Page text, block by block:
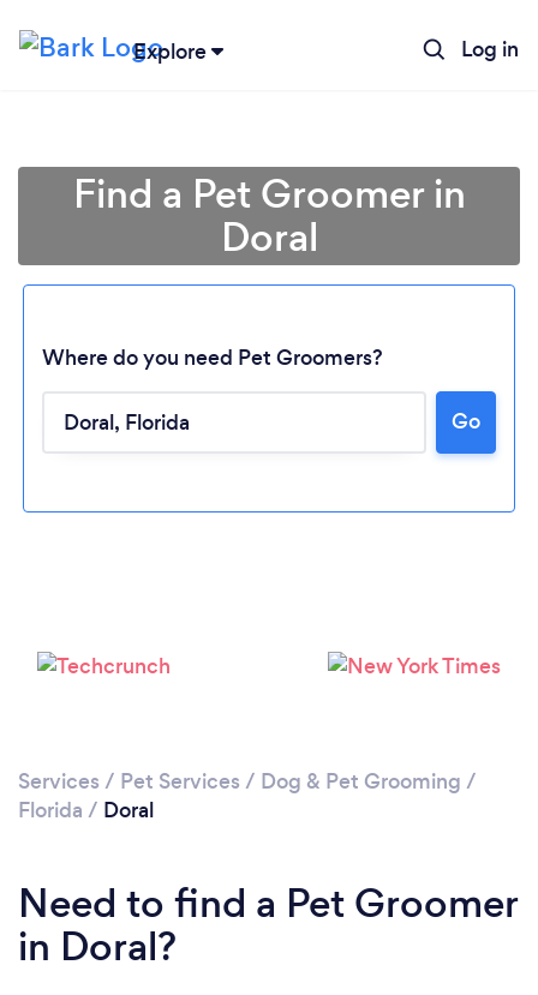
Explore Log in
Loading...
Find a Pet Groomer in
Doral
Where do you need Pet Groomers?
Go
Services / Pet Services / Dog & Pet Grooming /
Florida / Doral
Need to find a Pet Groomer
in Doral?